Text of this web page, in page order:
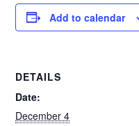
Add to calendar
DETAILS
Date:
December 4